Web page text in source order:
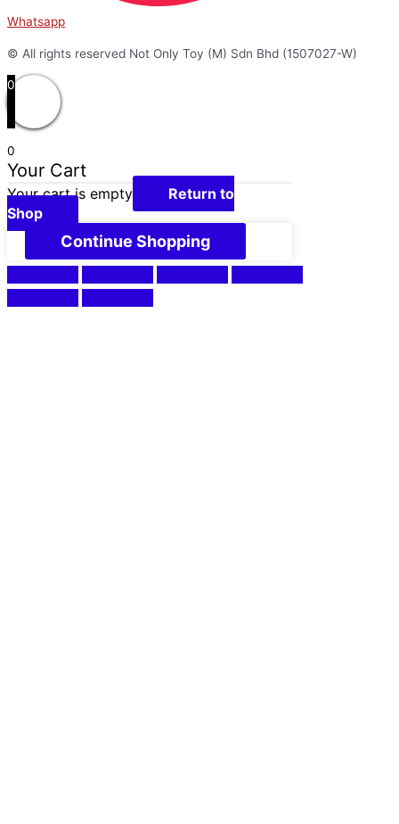
Whatsapp
© All rights reserved Not Only Toy (M) Sdn Bhd (1507027-W)
0
0
Your Cart
Your cart is empty
Return to
Shop
Continue Shopping